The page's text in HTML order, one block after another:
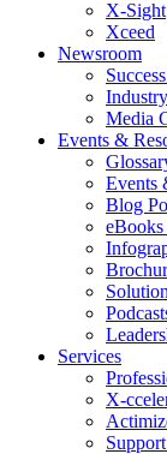
X-Sight
Xceed
Newsroom
Media
Events &
Events
Blog
Services
X-